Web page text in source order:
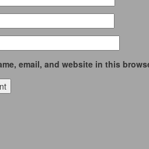
email, and website in this